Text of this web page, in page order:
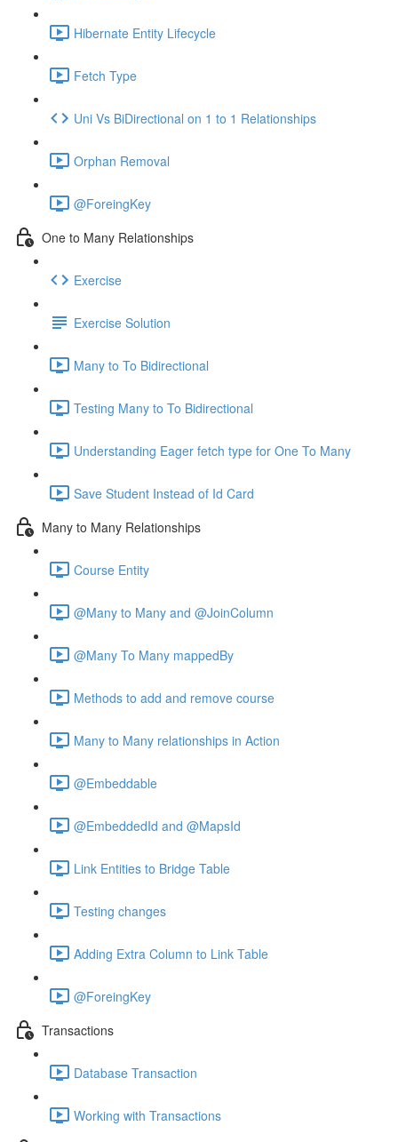
Hibernate Entity Lifecycle
Fetch Type
Uni Vs BiDirectional on 1 to 1 Relationships
Orphan Removal
@ForeingKey
One to Many Relationships
Exercise
Exercise Solution
Many to To Bidirectional
Testing Many to To Bidirectional
Understanding Eager fetch type for One To Many
Save Student Instead of Id Card
Many to Many Relationships
Course Entity
@Many to Many and @JoinColumn
@Many To Many mappedBy
Methods to add and remove course
Many to Many relationships in Action
@Embeddable
@EmbeddedId and @MapsId
Link Entities to Bridge Table
Testing changes
Adding Extra Column to Link Table
@ForeingKey
Transactions
Database Transaction
Working with Transactions